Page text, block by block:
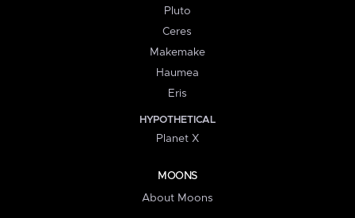
Pluto
Ceres
Makemake
Haumea
Eris
HYPOTHETICAL
Planet X
MOONS
About Moons